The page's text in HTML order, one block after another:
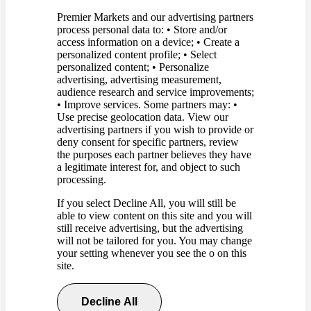
Premier Markets and our advertising partners
process personal data to: • Store and/or
access information on a device; • Create a
personalized content profile; • Select
personalized content; • Personalize
advertising, advertising measurement,
audience research and service improvements;
• Improve services. Some partners may: •
Use precise geolocation data. View our
advertising partners if you wish to provide or
deny consent for specific partners, review
the purposes each partner believes they have
a legitimate interest for, and object to such
processing.
If you select Decline All, you will still be
able to view content on this site and you will
still receive advertising, but the advertising
will not be tailored for you. You may change
your setting whenever you see the o on this
site.
Decline All